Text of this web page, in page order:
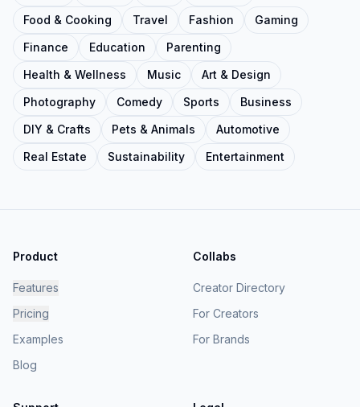
Food & Cooking
Travel Fashion
Gaming
Finance
Education
Parenting
Health & Wellness
Music
Art & Design
Photography
Comedy Sports
Business
DIY & Crafts
Pets & Animals
Automotive
Real Estate
Sustainability Entertainment
Product
Features
Pricing
Examples
Blog
Collabs
Creator Directory
For Creators
For Brands